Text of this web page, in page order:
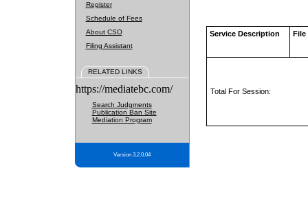
Register
Schedule of Fees
About CSO
Filing Assistant
RELATED LINKS
https://mediatebc.com/
Search Judgments
Publication Ban Site
Mediation Program
Version 3.2.0.04
Service Description File
Total For Session: